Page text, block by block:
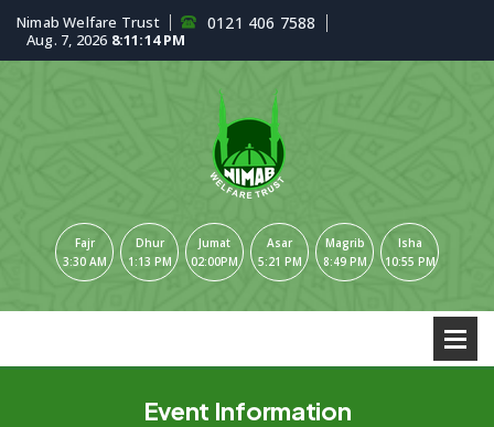
Nimab Welfare Trust 0121 406 7588
Aug. 7, 2026 8:11:15 PM
Fajr
3:30 AM
Dhur
1:13 PM
Jumat
02:00PM
Asar
5:21 PM
Magrib
8:49 PM
Isha
10:55 PM
Event Information